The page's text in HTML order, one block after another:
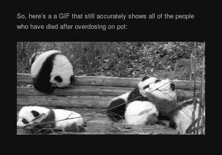
So, here’s a a GIF that still accurately shows all of the people
who have died after overdosing on pot: